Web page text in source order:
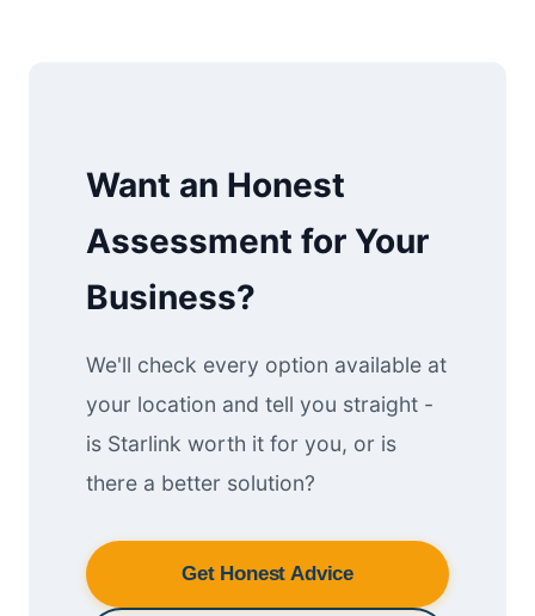
Want an Honest
Assessment for Your
Business?
We'll check every option available at
your location and tell you straight -
is Starlink worth it for you, or is
there a better solution?
Get Honest Advice